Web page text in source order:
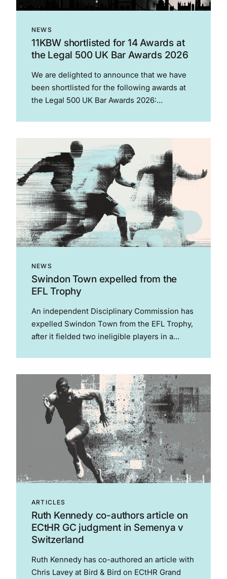
NEWS
11KBW shortlisted for 14 Awards at
the Legal 500 UK Bar Awards 2026
We are delighted to announce that we have
been shortlisted for the following awards at
the Legal 500 UK Bar Awards 2026:
Rogers KC Employment Set of...
NEWS
Swindon Town expelled from the
EFL Trophy
An independent Disciplinary Commission has
expelled Swindon Town from the EFL Trophy,
after it fielded two ineligible players in a
serving a seven-game suspension from...
ARTICLES
Ruth Kennedy co-authors article on
ECtHR GC judgment in Semenya v
Switzerland
Ruth Kennedy has co-authored an article with
Chris Lavey at Bird & Bird on ECtHR Grand